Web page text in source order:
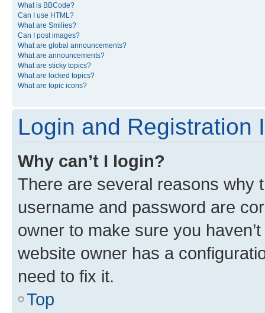
What is BBCode?
Can I use HTML?
What are Smilies?
Can I post images?
What are global announcements?
What are announcements?
What are sticky topics?
What are locked topics?
What are topic icons?
Login and Registration
Why can’t I login?
There are several reasons why
username and password are
owner to make sure you
website owner has a
need to fix it.
Top